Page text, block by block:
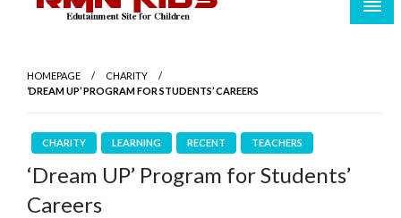
HOMEPAGE
CHARITY
‘DREAM UP’ PROGRAM FOR STUDENTS’ CAREERS
CHARITY LEARNING RECENT TEACHERS
‘Dream UP’ Program for Students’
Careers